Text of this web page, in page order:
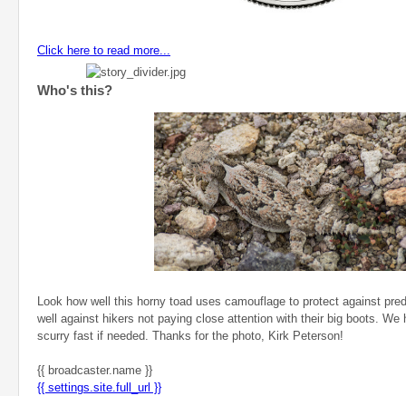
Click here to read more...
Who's this?
Look how well this horny toad uses camouflage to protect against
well against hikers not paying close attention with their big boots. We
scurry fast if needed. Thanks for the photo, Kirk Peterson!
{{ broadcaster.name }}
{{ settings.site.full_url }}